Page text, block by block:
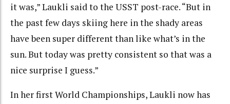
it was,” Laukli said to the USST post-race. “But in
the past few days skiing here in the shady areas
have been super different than like what’s in the
sun. But today was pretty consistent so that was a
nice surprise I guess.”
In her first World Championships, Laukli now has